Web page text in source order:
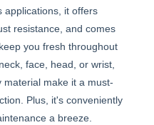
applications, it offers
resistance, and comes
you fresh throughout
face, head, or wrist,
material make it a must-
Plus, it's conveniently
a breeze.